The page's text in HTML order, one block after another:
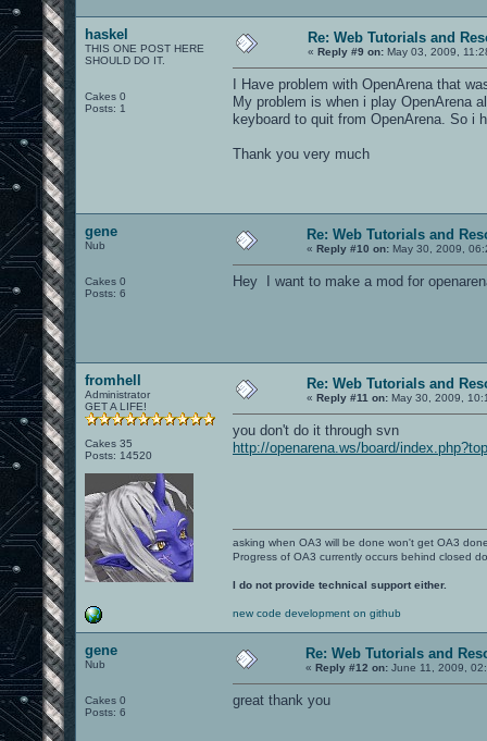
haskel
THIS ONE POST HERE
SHOULD DO IT.
Cakes 0
Posts: 1
Re: Web Tutorials and
« Reply #9 on: May 03, 2009,
I Have problem with OpenArena that
My problem is when i play OpenArena
keyboard to quit from OpenArena. So i
Thank you very much
gene
Nub
Cakes 0
Posts: 6
Re: Web Tutorials and
« Reply #10 on: May 30, 2009,
Hey I want to make a mod for
fromhell
Administrator
GET A LIFE!
Cakes 35
Posts: 14520
Re: Web Tutorials and
« Reply #11 on: May 30, 2009,
you don't do it through svn
http://openarena.ws/board/
asking when OA3 will be done won't get OA3
Progress of OA3 currently occurs behind closed
I do not provide technical support either.
new code development on github
gene
Nub
Cakes 0
Posts: 6
Re: Web Tutorials and
« Reply #12 on: June 11, 2009,
great thank you